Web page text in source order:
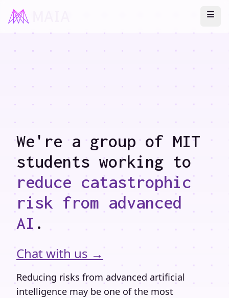
We're a group of MIT
students working to
reduce catastrophic
risk from advanced
AI .
Chat with us →
Reducing risks from advanced artificial
intelligence may be one of the most